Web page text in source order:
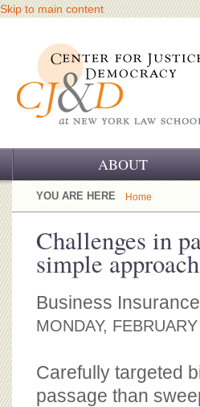
Skip to main content
ABOUT
OUR CHALLENGE
OUR WORK
OUR HISTORY
OUR SUPPORT
CJ&D STAFF
YOU ARE HERE Home
Challenges in
simple approach
Business Insurance
MONDAY,
Carefully targeted
passage than